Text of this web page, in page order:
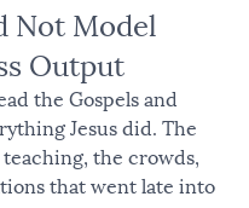
Not Model
Output
the Gospels and
Jesus did. The
the crowds,
that went late into